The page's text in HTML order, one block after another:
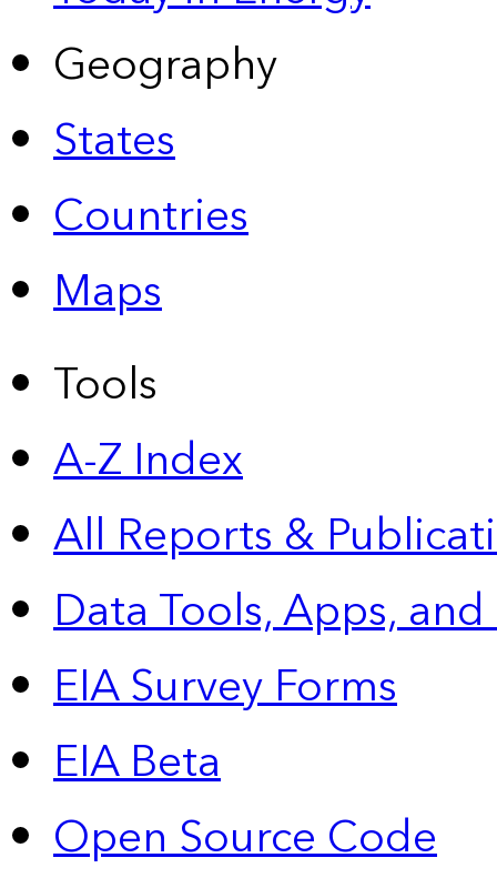
Geography
States
Countries
Maps
Tools
A-Z Index
All Reports &
Data Tools, Apps,
EIA Survey Forms
EIA Beta
Open Source Code